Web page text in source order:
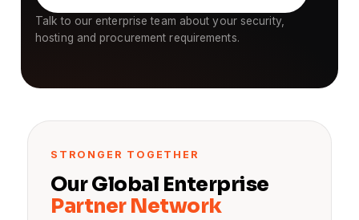
Talk to our enterprise team about your security,
hosting and procurement requirements.
STRONGER TOGETHER
Our Global Enterprise
Partner Network